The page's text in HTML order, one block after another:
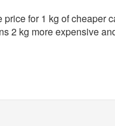
for 1 kg of cheaper
2 kg more expensive